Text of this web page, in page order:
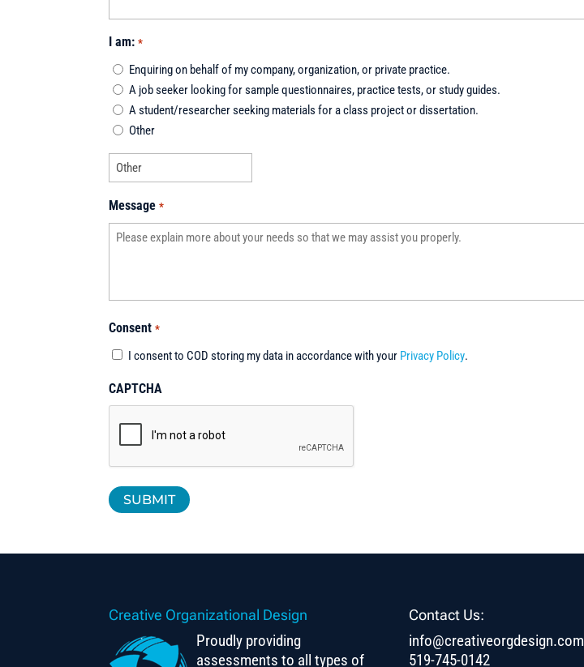
I am: *
Enquiring on behalf of my company, organization, or private practice.
A job seeker looking for sample questionnaires, practice tests, or study guides.
A student/researcher seeking materials for a class project or dissertation.
Other
Message *
Consent *
I consent to COD storing my data in accordance with your Privacy Policy.
CAPTCHA
Creative Organizational Design
Proudly providing
assessments to all types of
Contact Us:
info@creativeorgdesign.com
519-745-0142